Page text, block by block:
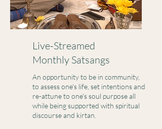
Live-Streamed
Monthly Satsangs
An opportunity to be in community,
to assess one's life, set intentions and
re-attune to one's soul purpose all
while being supported with spiritual
discourse and kirtan.